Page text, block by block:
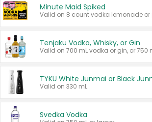
Minute Maid Spiked
Tenjaku Vodka, Whisky, or Gin
Valid on 330 mL.
Svedka Vodka